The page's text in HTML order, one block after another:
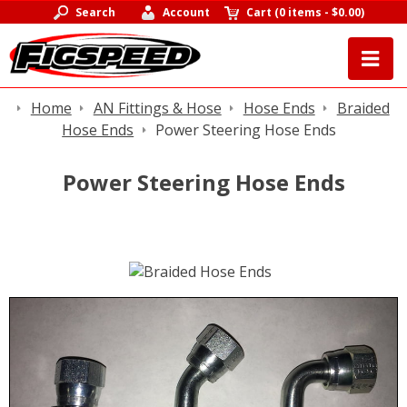
Search Account Cart (0 items -$0.00)
Home AN Fittings & Hose Hose Ends
Braided
Hose Ends
Power Steering Hose Ends
Power Steering Hose Ends